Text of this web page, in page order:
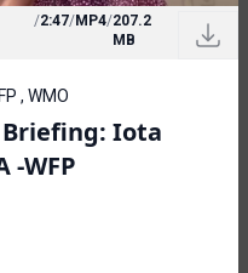
/2:47/MP4/207.2
MB
, WMO
Briefing: Iota
-WFP